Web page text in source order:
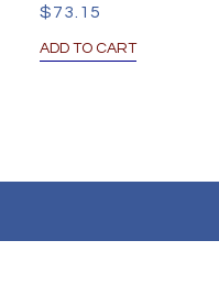
$73.15
ADD TO CART